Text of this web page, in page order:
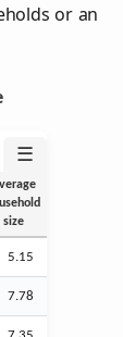
or an
☰
size
5.15
7.78